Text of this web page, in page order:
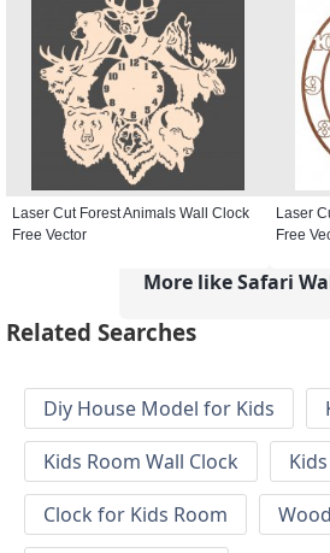
Laser Cut Forest Animals Wall Clock
Free Vector
Laser
Free
More like Safari
Related Searches
Diy House Model for Kids
Kids Room Wall Clock
Clock for Kids Room